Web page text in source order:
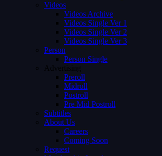
Videos
Videos Archive
Videos Single Ver 1
Videos Single Ver 2
Videos Single Ver 3
Person
Person Single
Advertising
Preroll
Midroll
Postroll
Pre Mid Postroll
Subtitles
About Us
Careers
Coming Soon
Request